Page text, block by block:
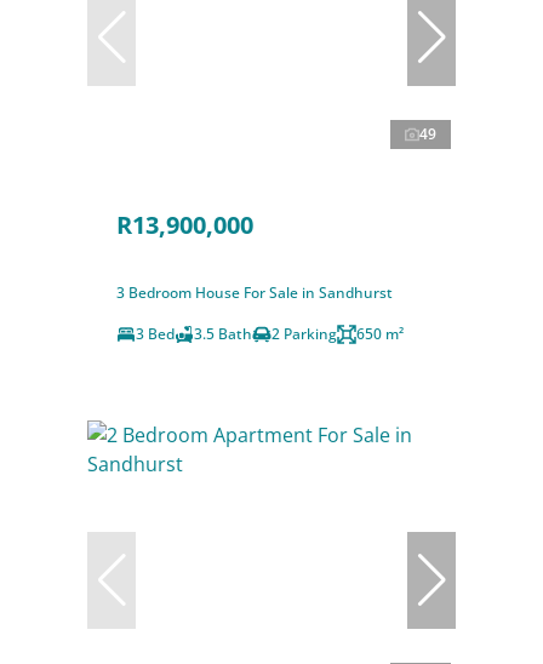
49
R13,900,000
3 Bedroom House For Sale in Sandhurst
3 Bed
3.5 Bath 2 Parking 650 m²